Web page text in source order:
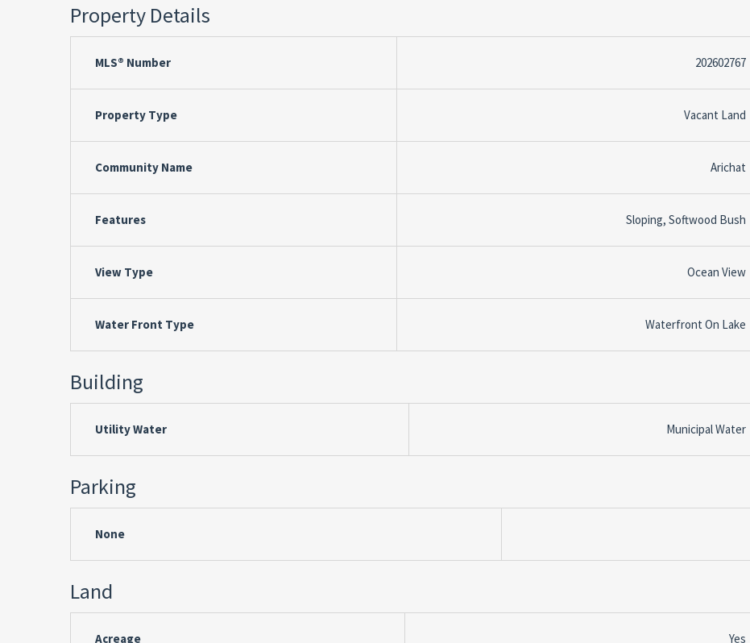
Property Details
MLS® Number 202602767
Property Type Vacant Land
Community Name Arichat
Features Sloping, Softwood Bush
View Type Ocean View
Water Front Type Waterfront On Lake
Building
Utility Water Municipal Water
Parking
None
Land
Acreage Yes